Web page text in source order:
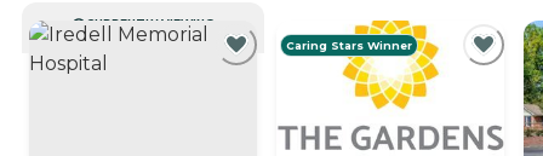
CURRENTLY VIEWING
Caring Stars Winner